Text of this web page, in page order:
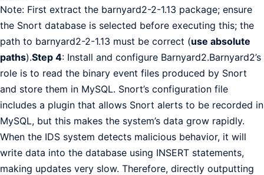
Note: First extract the barnyard2-2-1.13 package; ensure
the Snort database is selected before executing this; the
path to barnyard2-2-1.13 must be correct (use absolute
paths).Step 4: Install and configure Barnyard2.Barnyard2’s
role is to read the binary event files produced by Snort
and store them in MySQL. Snort’s configuration file
includes a plugin that allows Snort alerts to be recorded in
MySQL, but this makes the system’s data grow rapidly.
When the IDS system detects malicious behavior, it will
write data into the database using INSERT statements,
making updates very slow. Therefore, directly outputting